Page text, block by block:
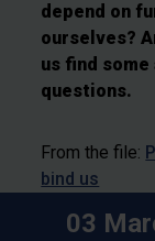
depend on
ourselves?
us find
questions.
From the file:
bind us
03